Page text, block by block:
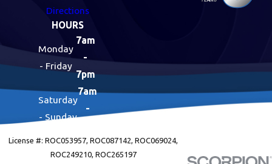
Directions
HOURS
Monday
- Friday
7am
-
7pm
Saturday
- Sunday
7am
-
License #: ROC053957, ROC087142, ROC069024,
ROC249210, ROC265197